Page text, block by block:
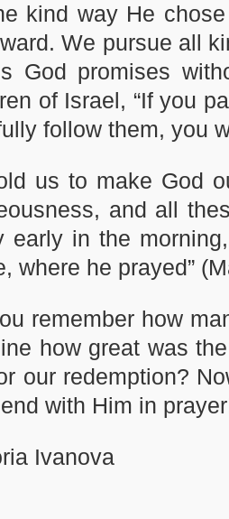
kind way He
We pursue all
God promises
of Israel, “If you
follow them, you
us to make God
and all
early in the
where he prayed”
remember how
how great was
our redemption?
with Him in
Ivanova